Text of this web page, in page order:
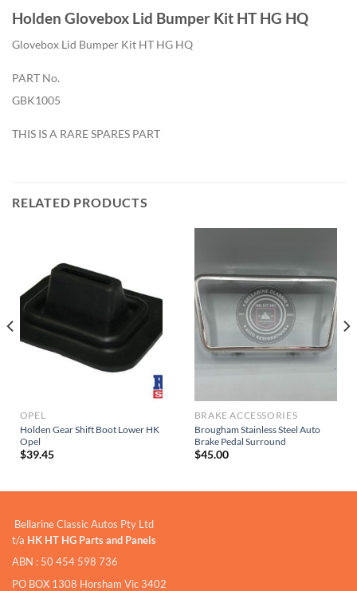
Holden Glovebox Lid Bumper Kit HT HG HQ
Glovebox Lid Bumper Kit HT HG HQ
PART No.
GBK1005
THIS IS A RARE SPARES PART
RELATED PRODUCTS
OPEL
Holden Gear Shift Boot Lower HK
Opel
$39.45
BRAKE ACCESSORIES
Brougham Stainless Steel Auto
Brake Pedal Surround
$45.00
Bellarine Classic Autos Pty Ltd
t/a HK HT HG Parts and Panels
ABN : 50 454 598 736
PO BOX 1308 Horsham Vic 3402